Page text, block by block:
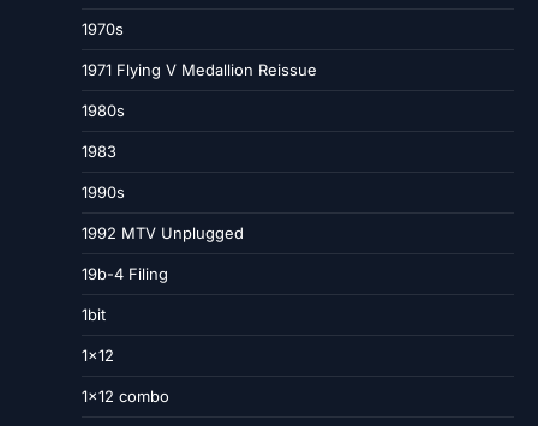
1970s
1971 Flying V Medallion Reissue
1980s
1983
1990s
1992 MTV Unplugged
19b-4 Filing
1bit
1×12
1×12 combo